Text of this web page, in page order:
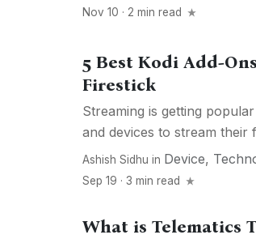
Nov 10 · 2 min read
5 Best Kodi Add-
Firestick
Streaming is getting
and devices to stream their
Ashish Sidhu in Device,
Sep 19 · 3 min read
What is Telematics